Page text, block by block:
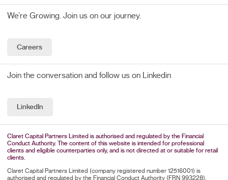
We’re Growing. Join us on our journey.
Careers
Join the conversation and follow us on Linkedin
LinkedIn
Claret Capital Partners Limited is authorised and regulated by the Financial
Conduct Authority. The content of this website is intended for professional
clients and eligible counterparties only, and is not directed at or suitable for retail
clients.
Claret Capital Partners Limited (company registered number 12516001) is
authorised and regulated by the Financial Conduct Authority (FRN 993228).